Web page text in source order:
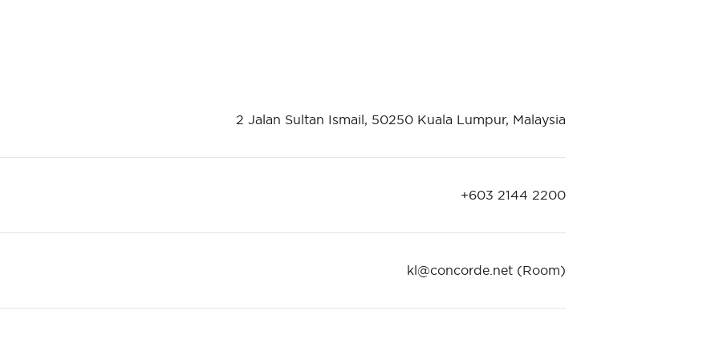
2 Jalan Sultan Ismail, 50250 Kuala Lumpur, Malaysia
+603 2144 2200
kl@concorde.net (Room)